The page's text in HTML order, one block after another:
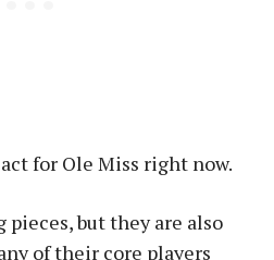
for Ole Miss right now.
pieces, but they are also
of their core players